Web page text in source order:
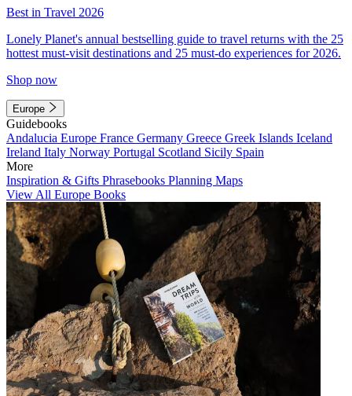
Best in Travel 2026
Lonely Planet's annual bestselling guide to travel returns with the 25
hottest must-visit destinations and 25 must-do experiences for 2026.
Shop now
Europe
Guidebooks
Andalucia Europe France Germany Greece Greek Islands Iceland
Ireland Italy Norway Portugal Scotland Sicily Spain
More
Inspiration & Gifts Phrasebooks Planning Maps
View All Europe Books